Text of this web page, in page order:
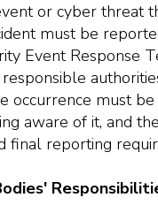
or cyber threat
must be
Event Response
occurrence must
aware of it, and
final reporting